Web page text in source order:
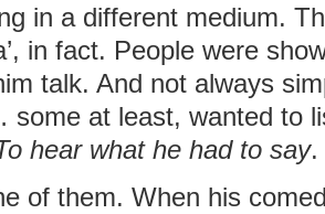
in a different medium.
in fact. People were
talk. And not always
at least, wanted to
hear what he had to say.
of them. When his